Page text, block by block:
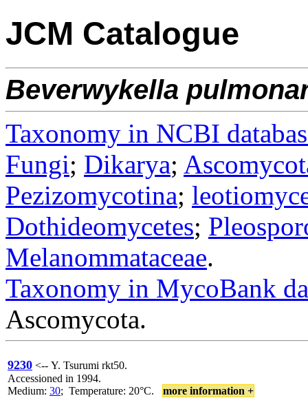
JCM Catalogue
Beverwykella
Taxonomy in NCBI
Fungi; Dikarya;
Pezizomycotina;
Dothideomycetes;
Melanommataceae.
Taxonomy in MycoBank
Ascomycota.
9230 <-- Y. Tsurumi rkt50.
Accessioned in 1994.
Medium: 30; Temperature: 20°C. more information +